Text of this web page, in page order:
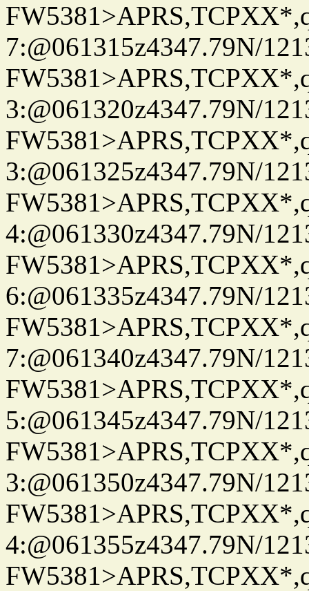
7:@061315z4347.79N/
3:@061320z4347.79N/
3:@061325z4347.79N/
4:@061330z4347.79N/
6:@061335z4347.79N/
7:@061340z4347.79N/
5:@061345z4347.79N/
3:@061350z4347.79N/
4:@061355z4347.79N/